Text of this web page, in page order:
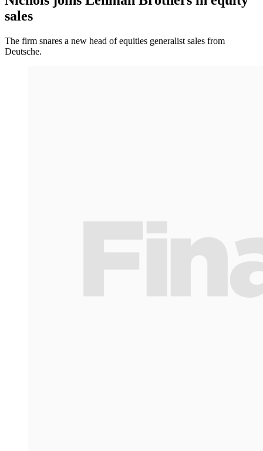
sales
The firm snares a new head of equities generalist sales from
Deutsche.